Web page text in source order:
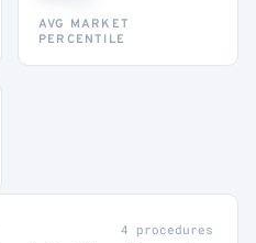
AVG MARKET
PERCENTILE
4 procedures